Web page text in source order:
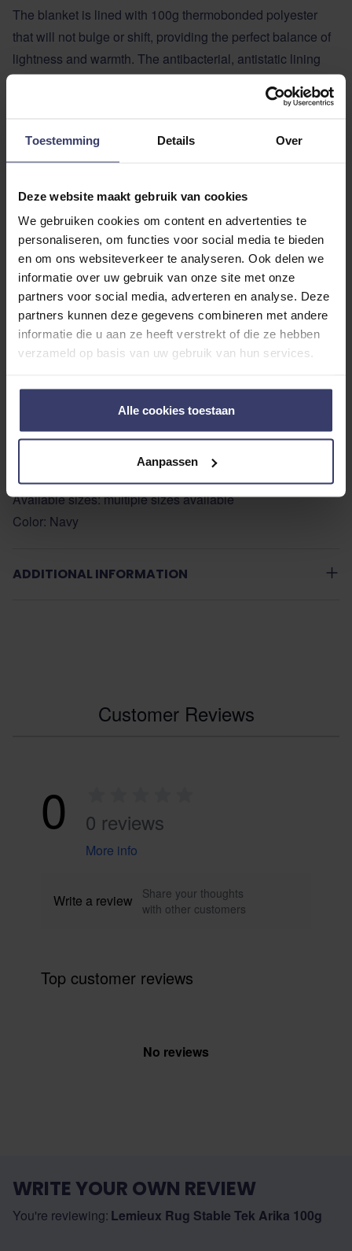
Toestemming Details Over
Deze website maakt gebruik van cookies
We gebruiken cookies om content en advertenties te
personaliseren, om functies voor social media te bieden
en om ons websiteverkeer te analyseren. Ook delen we
informatie over uw gebruik van onze site met onze
partners voor social media, adverteren en analyse. Deze
partners kunnen deze gegevens combineren met andere
informatie die u aan ze heeft verstrekt of die ze hebben
verzameld op basis van uw gebruik van hun services.
Alle cookies toestaan
Aanpassen
The blanket is lined with 100g thermobonded polyester
that will not bulge or shift, providing the perfect balance of
lightness and warmth. The antibacterial, antistatic lining
ensures a smooth coat and stays even while wearing.
With a double T-bar closure at the front and crossed
cord fillet string at the back provides added security.
The blanket features secure fastenings at the neck and
hindquarters, making it compatible with the full range of
LeMieux blanket liners, bibs and neck covers, giving you
maximum flexibility in all seasons.
Detachable neck available separately.
Technical Specifications:
Diamond ripstop exterior
100g lightweight thermobonded polyester padding
Breathable
210T antibacterial and antistatic lining
Dual front T-bar closure
Crossed surcingles
Compatible with LeMieux Back System (sold separately)
Available sizes: multiple sizes available
Color: Navy
ADDITIONAL INFORMATION
Customer Reviews
0 0 reviews
More info
Write a review
Share your thoughts
with other customers
Top customer reviews
No reviews
WRITE YOUR OWN REVIEW
You're reviewing: Lemieux Rug Stable Tek Arika 100g